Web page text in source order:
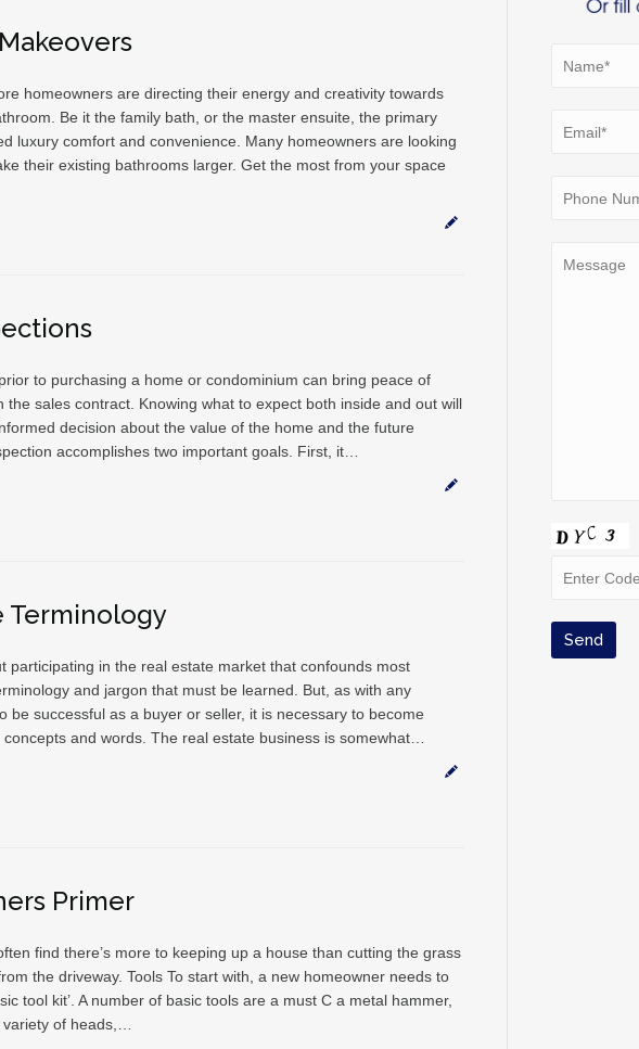
homeowners are directing their energy and creativity towards
Be it the family bath, or the master ensuite, the primary
luxury comfort and convenience. Many homeowners are looking
their existing bathrooms larger. Get the most from your space
to purchasing a home or condominium can bring peace of
the sales contract. Knowing what to expect both inside and out will
decision about the value of the home and the future
accomplishes two important goals. First, it…
Terminology
participating in the real estate market that confounds most
and jargon that must be learned. But, as with any
be successful as a buyer or seller, it is necessary to become
and words. The real estate business is somewhat…
Primer
find there’s more to keeping up a house than cutting the grass
the driveway. Tools To start with, a new homeowner needs to
tool kit’. A number of basic tools are a must C a metal hammer,
of heads,…